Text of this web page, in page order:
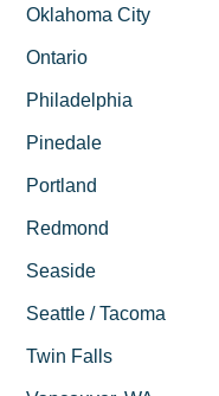
Oklahoma City
Ontario
Philadelphia
Pinedale
Portland
Redmond
Seaside
Seattle / Tacoma
Twin Falls